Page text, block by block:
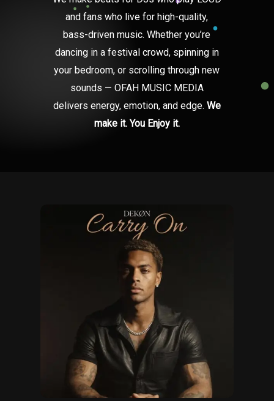
and fans who live for high-quality,
bass-driven music. Whether you’re
dancing in a festival crowd, spinning in
your bedroom, or scrolling through new
sounds — OFAH MUSIC MEDIA
delivers energy, emotion, and edge. We
make it. You Enjoy it.